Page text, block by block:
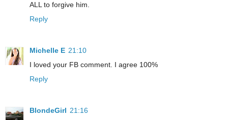
ALL to forgive him.
Reply
Michelle E 21:10
I loved your FB comment. I agree 100%
Reply
BlondeGirl 21:16